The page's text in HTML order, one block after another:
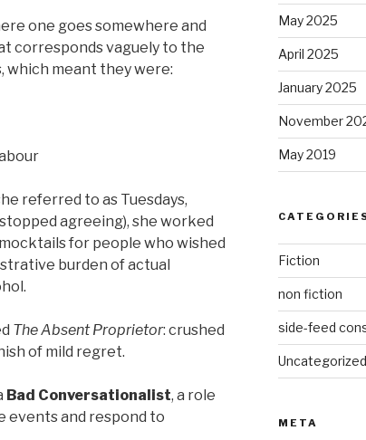
one goes somewhere and
corresponds vaguely to the
which meant they were:
referred to as Tuesdays,
agreeing), she worked
for people who wished
burden of actual
The Absent Proprietor: crushed
of mild regret.
Bad Conversationalist, a role
events and respond to
May 2025
April 2025
January 2025
November
May 2019
Fiction
non fiction
side-feed
Uncategorized
META